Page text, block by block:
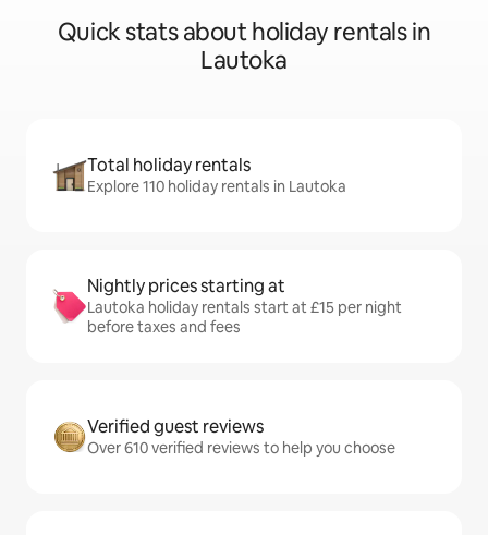
Quick stats about holiday rentals in
Lautoka
Total holiday rentals
Explore 110 holiday rentals in Lautoka
Nightly prices starting at
Lautoka holiday rentals start at £15 per night
before taxes and fees
Verified guest reviews
Over 610 verified reviews to help you choose